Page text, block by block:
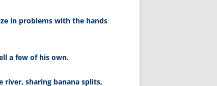
in problems with the hands
a few of his own.
river, sharing banana splits,